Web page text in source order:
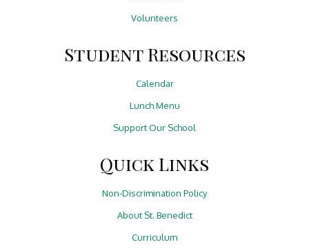
Volunteers
Student Resources
Calendar
Lunch Menu
Support Our School
Quick Links
Non-Discrimination Policy
About St. Benedict
Curriculum